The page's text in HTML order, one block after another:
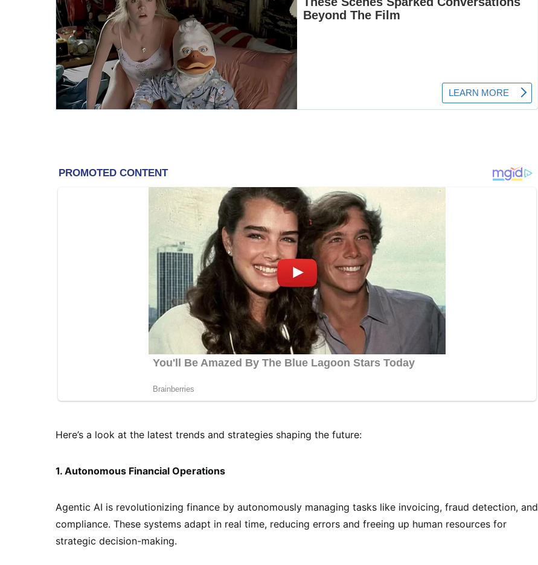
Here’s a look at the latest trends and strategies shaping the future:
1. Autonomous Financial Operations
Agentic AI is revolutionizing finance by autonomously managing tasks like invoicing, fraud detection, and
compliance. These systems adapt in real time, reducing errors and freeing up human resources for
strategic decision-making.